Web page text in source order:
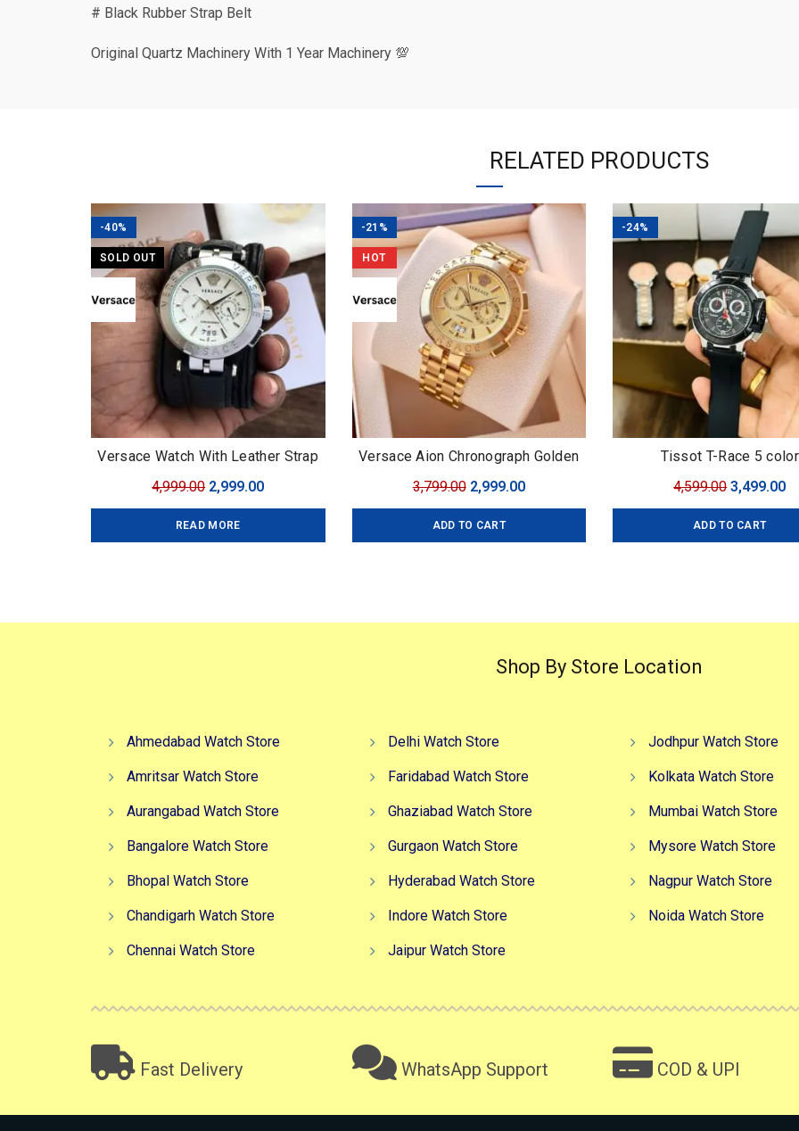
# Black Rubber Strap Belt
Original Quartz Machinery With 1 Year Machinery 💯
RELATED PRODUCTS
-40%
SOLD OUT
Versace Watch With Leather Strap
4,999.00 Original
price
was:
2,999.00Current
price
READ MORE
-21%
HOT
Versace Aion Chronograph Golden
Premium Collection Model: Aion
3,799.00 Original
price
was:
2,999.00Current
price
ADD TO CART
-24%
Tissot T-Race 5 color
4,599.00Original
price
was:
3,499.00
ADD TO CART
Shop By Store Location
Ahmedabad Watch Store
Amritsar Watch Store
Aurangabad Watch Store
Bangalore Watch Store
Bhopal Watch Store
Chandigarh Watch Store
Chennai Watch Store
Delhi Watch Store
Faridabad Watch Store
Ghaziabad Watch Store
Gurgaon Watch Store
Hyderabad Watch Store
Indore Watch Store
Jaipur Watch Store
Jodhpur Watch Store
Kolkata Watch Store
Mumbai Watch Store
Mysore Watch Store
Nagpur Watch Store
Noida Watch Store
Fast Delivery WhatsApp Support COD & UPI